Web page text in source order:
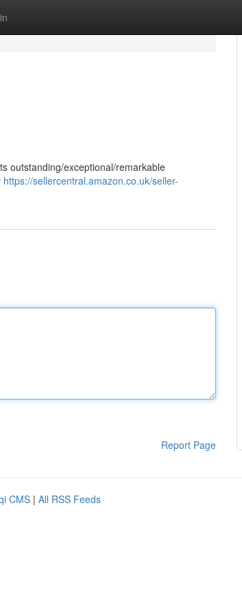
outstanding/exceptional/remarkable
https://sellercentral.amazon.co.uk/seller-
Report Page
CMS | All RSS Feeds